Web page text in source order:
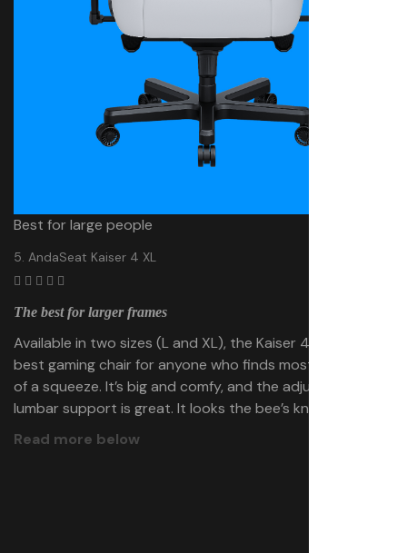
Best for large people
5. AndaSeat Kaiser 4 XL
The best for larger frames
Available in two sizes (L and XL), the Kaiser 4 XL is the
best gaming chair for anyone who finds most chairs a bit
of a squeeze. It’s big and comfy, and the adjustable
lumbar support is great. It looks the bee’s knees, too.
Read more below